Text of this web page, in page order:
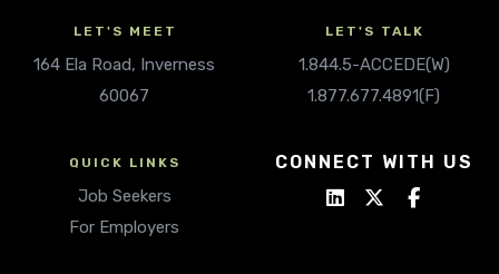
LET'S MEET
164 Ela Road, Inverness
60067
LET'S TALK
1.844.5-ACCEDE(W)
1.877.677.4891(F)
QUICK LINKS
Job Seekers
For Employers
CONNECT WITH US